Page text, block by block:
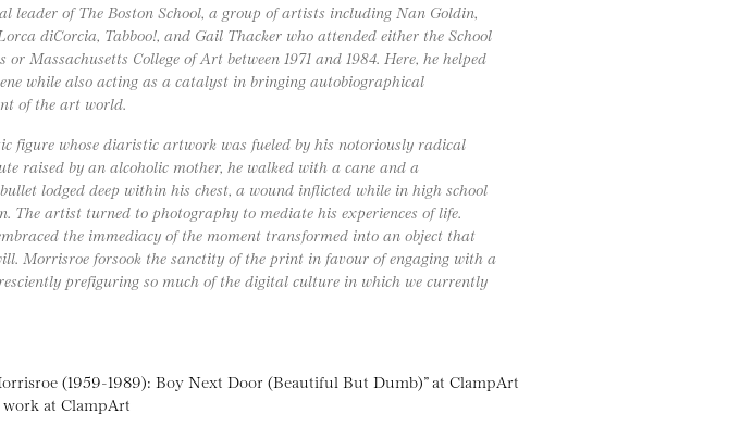
leader of The Boston School, a group of artists including Nan Goldin,
diCorcia, Tabboo!, and Gail Thacker who attended either the School
Massachusetts College of Art between 1971 and 1984. Here, he helped
while also acting as a catalyst in bringing autobiographical
of the art world.
figure whose diaristic artwork was fueled by his notoriously radical
raised by an alcoholic mother, he walked with a cane and a
lodged deep within his chest, a wound inflicted while in high school
The artist turned to photography to mediate his experiences of life.
the immediacy of the moment transformed into an object that
Morrisroe forsook the sanctity of the print in favour of engaging with a
prefiguring so much of the digital culture in which we currently
(1959-1989): Boy Next Door (Beautiful But Dumb)” at ClampArt
work at ClampArt